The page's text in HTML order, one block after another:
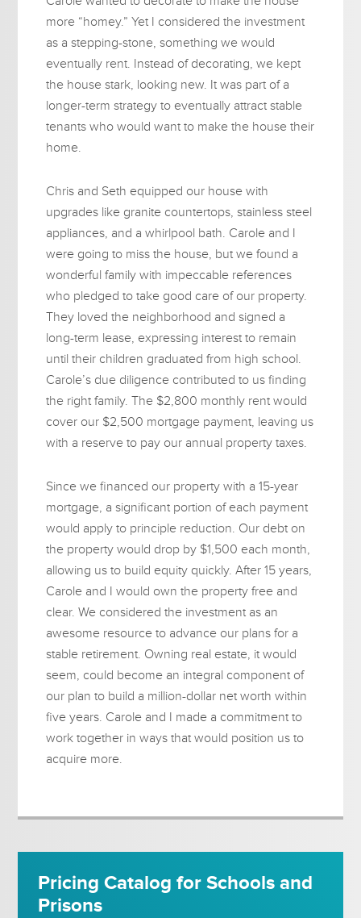
more “homey.” Yet I considered the investment
as a stepping-stone, something we would
eventually rent. Instead of decorating, we kept
the house stark, looking new. It was part of a
longer-term strategy to eventually attract stable
tenants who would want to make the house their
home.
Chris and Seth equipped our house with
upgrades like granite countertops, stainless steel
appliances, and a whirlpool bath. Carole and I
were going to miss the house, but we found a
wonderful family with impeccable references
who pledged to take good care of our property.
They loved the neighborhood and signed a
long-term lease, expressing interest to remain
until their children graduated from high school.
Carole’s due diligence contributed to us finding
the right family. The $2,800 monthly rent would
cover our $2,500 mortgage payment, leaving us
with a reserve to pay our annual property taxes.
Since we financed our property with a 15-year
mortgage, a significant portion of each payment
would apply to principle reduction. Our debt on
the property would drop by $1,500 each month,
allowing us to build equity quickly. After 15 years,
Carole and I would own the property free and
clear. We considered the investment as an
awesome resource to advance our plans for a
stable retirement. Owning real estate, it would
seem, could become an integral component of
our plan to build a million-dollar net worth within
five years. Carole and I made a commitment to
work together in ways that would position us to
acquire more.
Pricing Catalog for Schools and
Prisons